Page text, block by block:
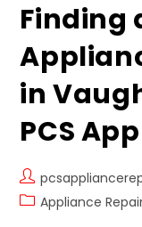
Finding
in
PCS
Appliance